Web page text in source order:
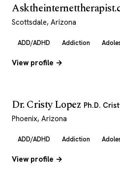
Scottsdale, Arizona
ADD/ADHD Addiction
View profile →
Dr. Cristy Lopez Ph.D.
Phoenix, Arizona
ADD/ADHD Addiction
View profile →